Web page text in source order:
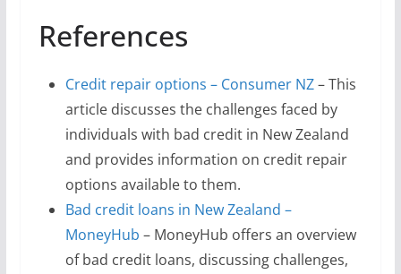
References
Credit repair options – Consumer NZ– This
article discusses the challenges faced by
individuals with bad credit in New Zealand
and provides information on credit repair
options available to them.
Bad credit loans in New Zealand –
MoneyHub – MoneyHub offers an overview
of bad credit loans, discussing challenges,